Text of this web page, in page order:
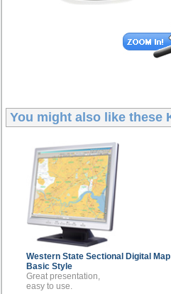
You might also like these
Western State Sectional Digital Map
Basic Style
Great presentation,
easy to use.